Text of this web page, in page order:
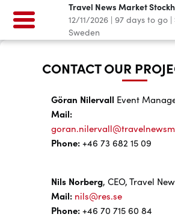
Travel News Market
12/11/2026 | 97 days to go |
Sweden
CONTACT OUR
Göran Nilervall Event
Mail:
Phone:+46 73 682 15 09
Nils Norberg, CEO, Travel
Mail: nils@res.se
Phone:+46 70 715 60 84